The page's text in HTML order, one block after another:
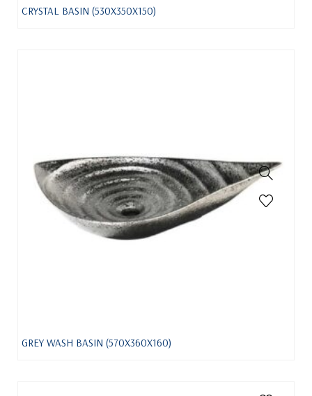
CRYSTAL BASIN (530X350X150)
GREY WASH BASIN (570X360X160)